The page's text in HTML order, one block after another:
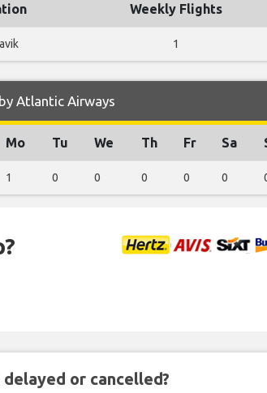
Weekly Flights
1
Atlantic Airways
Mo Tu We Th Fr Sa
1 0 0 0 0 0
or cancelled?